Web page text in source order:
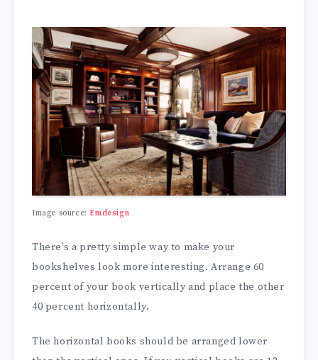
Image source:Emdesign
There’s a pretty simple way to make your
bookshelves look more interesting. Arrange 60
percent of your book vertically and place the other
40 percent horizontally.
The horizontal books should be arranged lower